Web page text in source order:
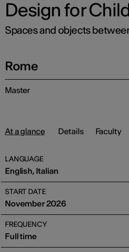
Design for
Spaces and objects
Rome
Master
At a glance Details Faculty
LANGUAGE
English, Italian
START DATE
November 2026
FREQUENCY
Full time